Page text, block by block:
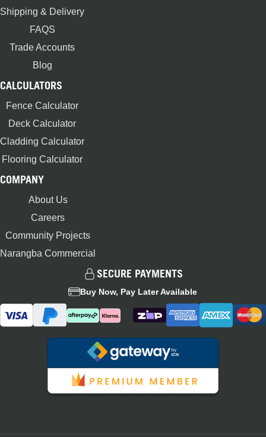
Shipping & Delivery
FAQS
Trade Accounts
Blog
CALCULATORS
Fence Calculator
Deck Calculator
Cladding Calculator
Flooring Calculator
COMPANY
About Us
Careers
Community Projects
Narangba Commercial
SECURE PAYMENTS
Buy Now, Pay Later Available